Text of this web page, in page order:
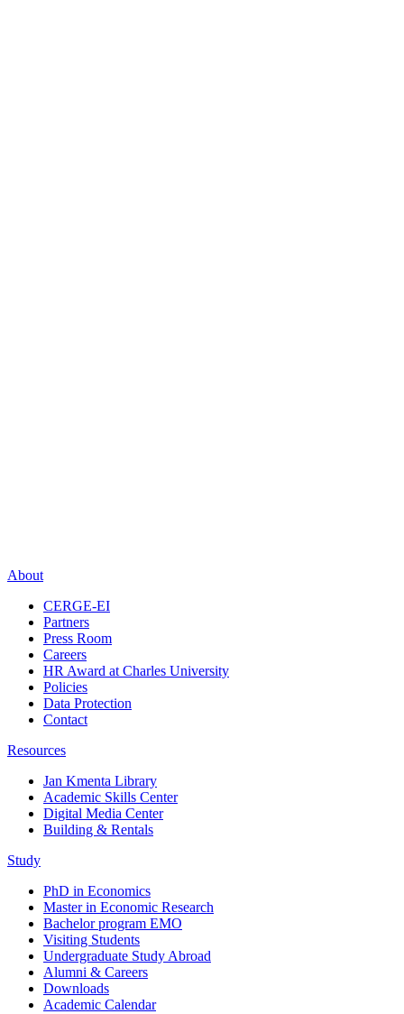
About
CERGE-EI
Partners
Press Room
Careers
HR Award at Charles University
Policies
Data Protection
Contact
Resources
Jan Kmenta Library
Academic Skills Center
Digital Media Center
Building & Rentals
Study
PhD in Economics
Master in Economic Research
Bachelor program EMO
Visiting Students
Undergraduate Study Abroad
Alumni & Careers
Downloads
Academic Calendar